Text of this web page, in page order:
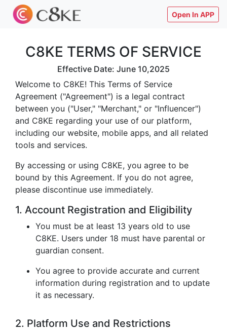
Open In APP
C8KE TERMS OF SERVICE
Effective Date: June 10,2025
Welcome to C8KE! This Terms of Service
Agreement ("Agreement") is a legal contract
between you ("User," "Merchant," or "Influencer")
and C8KE regarding your use of our platform,
including our website, mobile apps, and all related
tools and services.
By accessing or using C8KE, you agree to be
bound by this Agreement. If you do not agree,
please discontinue use immediately.
1. Account Registration and Eligibility
You must be at least 13 years old to use
C8KE. Users under 18 must have parental or
guardian consent.
You agree to provide accurate and current
information during registration and to update
it as necessary.
2. Platform Use and Restrictions